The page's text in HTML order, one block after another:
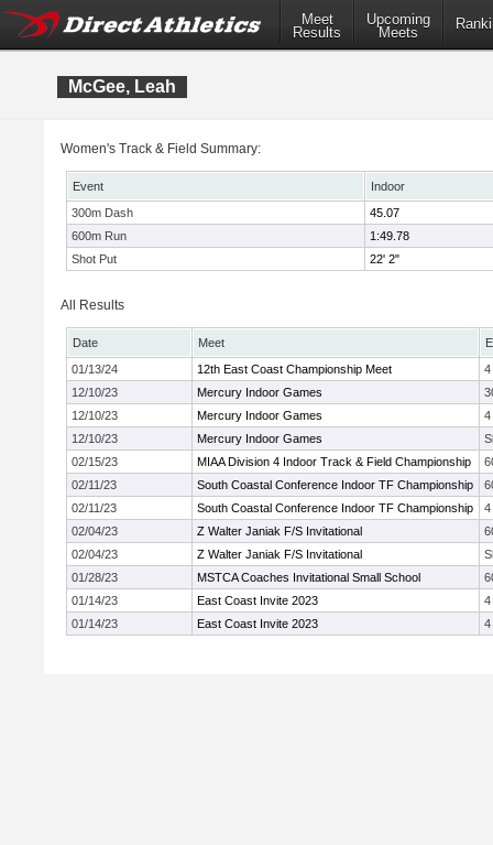
Meet
Results
Upcoming
Meets
McGee, Leah
Women's Track & Field Summary:
Event
Indoor
300m Dash
45.07
600m Run
1:49.78
Shot Put
22' 2"
All Results
Date Meet
01/13/24
12th East Coast Championship Meet
4
12/10/23
Mercury Indoor Games
12/10/23
Mercury Indoor Games
4
12/10/23
Mercury Indoor Games
02/15/23
MIAA Division 4 Indoor Track & Field Championship
02/11/23
South Coastal Conference Indoor TF Championship
02/11/23
South Coastal Conference Indoor TF Championship
4
02/04/23
Z Walter Janiak F/S Invitational
02/04/23
Z Walter Janiak F/S Invitational
01/28/23
MSTCA Coaches Invitational Small School
01/14/23
East Coast Invite 2023
4
01/14/23
East Coast Invite 2023 4